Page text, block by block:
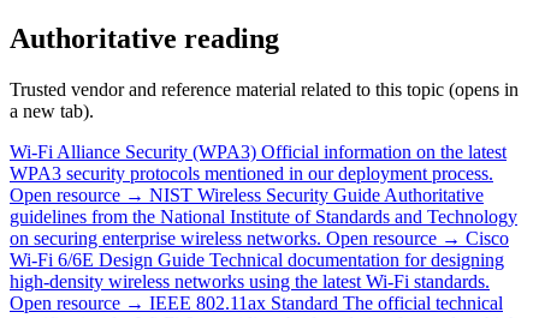
Authoritative reading
Trusted vendor and reference material related to this topic (opens in
a new tab).
Wi-Fi Alliance Security (WPA3) Official information on the latest
WPA3 security protocols mentioned in our deployment process.
Open resource → NIST Wireless Security Guide Authoritative
guidelines from the National Institute of Standards and Technology
on securing enterprise wireless networks. Open resource → Cisco
Wi-Fi 6/6E Design Guide Technical documentation for designing
high-density wireless networks using the latest Wi-Fi standards.
Open resource → IEEE 802.11ax Standard The official technical